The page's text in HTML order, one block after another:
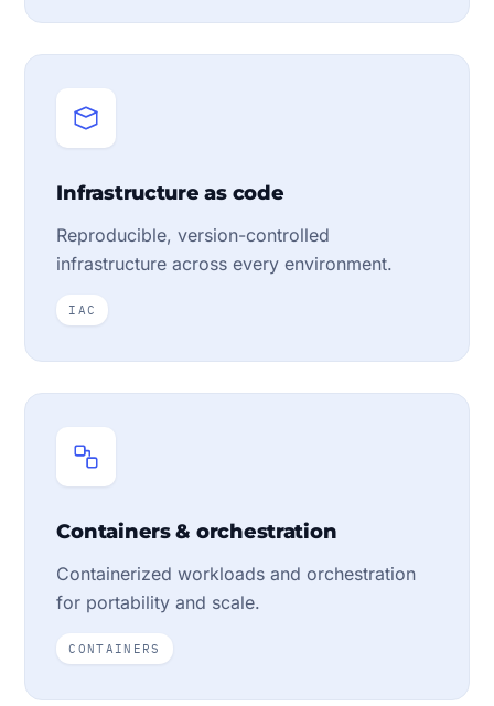
Infrastructure as code
Reproducible, version-controlled
infrastructure across every environment.
IAC
Containers & orchestration
Containerized workloads and orchestration
for portability and scale.
CONTAINERS